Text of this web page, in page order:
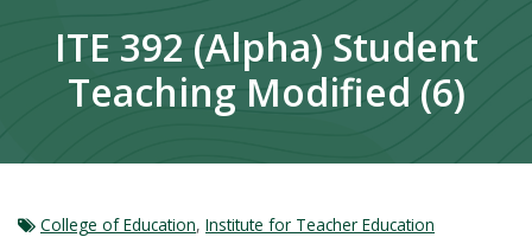
ITE 392 (Alpha) Student
Teaching Modified (6)
College of Education, Institute for Teacher Education